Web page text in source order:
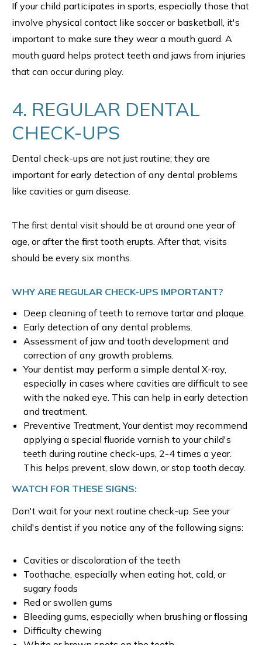
If your child participates in sports, especially those that
involve physical contact like soccer or basketball, it's
important to make sure they wear a mouth guard. A
mouth guard helps protect teeth and jaws from injuries
that can occur during play.
4. REGULAR DENTAL
CHECK-UPS
Dental check-ups are not just routine; they are
important for early detection of any dental problems
like cavities or gum disease.
The first dental visit should be at around one year of
age, or after the first tooth erupts. After that, visits
should be every six months.
WHY ARE REGULAR CHECK-UPS IMPORTANT?
Deep cleaning of teeth to remove tartar and plaque.
Early detection of any dental problems.
Assessment of jaw and tooth development and
correction of any growth problems.
Your dentist may perform a simple dental X-ray,
especially in cases where cavities are difficult to see
with the naked eye. This can help in early detection
and treatment.
Preventive Treatment, Your dentist may recommend
applying a special fluoride varnish to your child's
teeth during routine check-ups, 2-4 times a year.
This helps prevent, slow down, or stop tooth decay.
WATCH FOR THESE SIGNS:
Don't wait for your next routine check-up. See your
child's dentist if you notice any of the following signs:
Cavities or discoloration of the teeth
Toothache, especially when eating hot, cold, or
sugary foods
Red or swollen gums
Bleeding gums, especially when brushing or flossing
Difficulty chewing